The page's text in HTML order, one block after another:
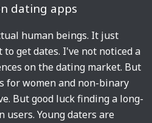
dating apps
human beings. It just
get dates. I've not noticed a
on the dating market. But
for women and non-binary
But good luck finding a long-
Young daters are